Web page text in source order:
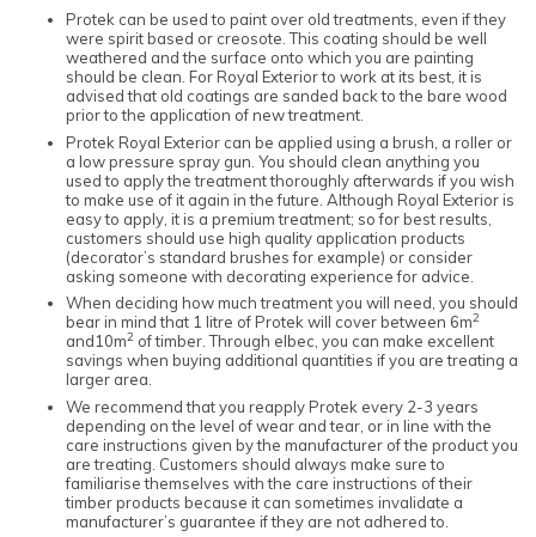
Protek can be used to paint over old treatments, even if they
were spirit based or creosote. This coating should be well
weathered and the surface onto which you are painting
should be clean. For Royal Exterior to work at its best, it is
advised that old coatings are sanded back to the bare wood
prior to the application of new treatment.
Protek Royal Exterior can be applied using a brush, a roller or
a low pressure spray gun. You should clean anything you
used to apply the treatment thoroughly afterwards if you wish
to make use of it again in the future. Although Royal Exterior is
easy to apply, it is a premium treatment; so for best results,
customers should use high quality application products
(decorator’s standard brushes for example) or consider
asking someone with decorating experience for advice.
When deciding how much treatment you will need, you should
bear in mind that 1 litre of Protek will cover between 6m2
and10m2 of timber. Through elbec, you can make excellent
savings when buying additional quantities if you are treating a
larger area.
We recommend that you reapply Protek every 2-3 years
depending on the level of wear and tear, or in line with the
care instructions given by the manufacturer of the product you
are treating. Customers should always make sure to
familiarise themselves with the care instructions of their
timber products because it can sometimes invalidate a
manufacturer’s guarantee if they are not adhered to.